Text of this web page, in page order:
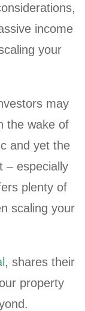
income
your
may
the wake of
and yet the
– especially
plenty of
scaling your
, shares their
property